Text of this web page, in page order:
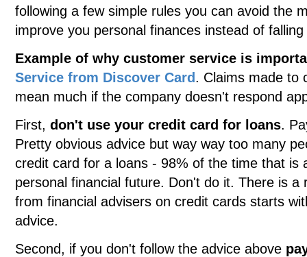
following a few simple rules you can avoid the
improve you personal finances instead of
Example of why customer service is
Service from Discover Card . Claims made to
mean much if the company doesn't respond
First, don't use your credit card for loans.
Pretty obvious advice but way way too many
credit card for a loans - 98% of the time that is
personal financial future. Don't do it. There is
from financial advisers on credit cards starts
advice.
Second, if you don't follow the advice above